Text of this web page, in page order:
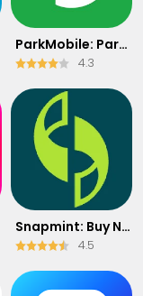
ParkMobile: Park. Pay. Go.
4.3
Snapmint: Buy Now, Pay in EMIs
4.5